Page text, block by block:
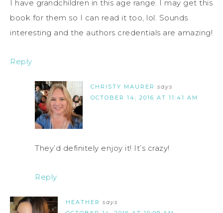
I have grandchildren in this age range. I may get this
book for them so I can read it too, lol. Sounds
interesting and the authors credentials are amazing!
Reply
CHRISTY MAURER says
OCTOBER 14, 2016 AT 11:41 AM
They’d definitely enjoy it! It’s crazy!
Reply
HEATHER says